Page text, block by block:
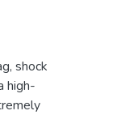
shock
high-